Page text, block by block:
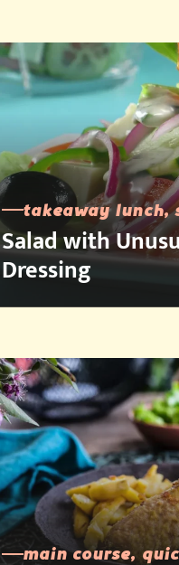
takeaway lunch,
Salad with
Dressing
main course,